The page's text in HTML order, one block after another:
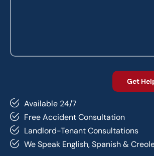
Available 24/7
Free Accident Consultation
Landlord-Tenant Consultations
We Speak English, Spanish &